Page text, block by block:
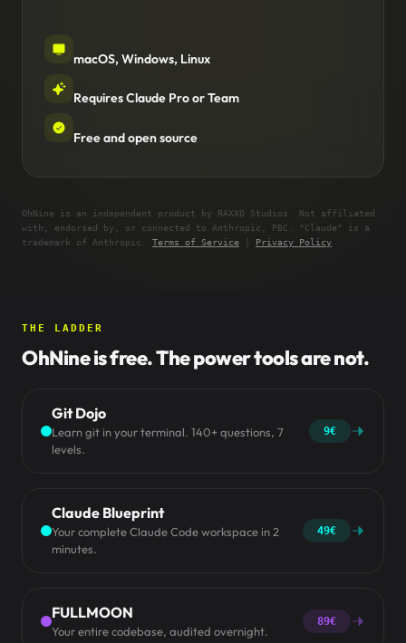
macOS, Windows, Linux
Requires Claude Pro or Team
Free and open source
OhNine is an independent product by RAXXO Studios. Not affiliated
with, endorsed by, or connected to Anthropic, PBC. "Claude" is a
trademark of Anthropic. Terms of Service Privacy Policy
THE LADDER
OhNine is free. The power tools are not.
Git Dojo
Learn git in your terminal. 140+ questions, 7
levels.
9€
Claude Blueprint
Your complete Claude Code workspace in 2
minutes.
49€
FULLMOON
Your entire codebase, audited overnight.
89€